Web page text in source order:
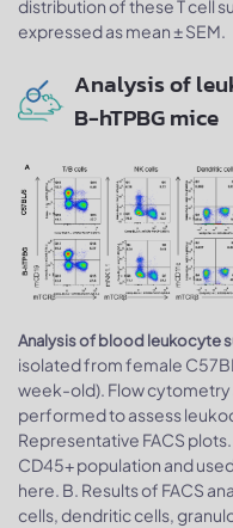
distribution of these T cell
expressed as mean ± SEM.
Analysis of
B-hTPBG mice
Analysis of blood leukocyte
isolated from female
week-old). Flow cytometry
performed to assess
Representative FACS
CD45+ population and
here. B. Results of FACS
cells, dendritic cells,